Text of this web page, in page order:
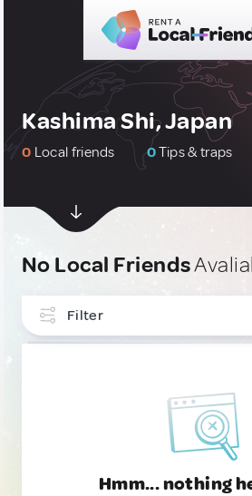
Kashima Shi, Japan
0 Local friends 0Tips & traps
No Local Friends
Filter
Hmm... nothing